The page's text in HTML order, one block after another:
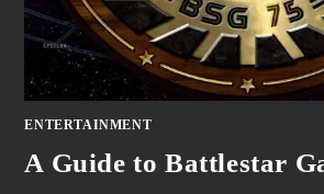
ENTERTAINMENT
A Guide to Battlestar